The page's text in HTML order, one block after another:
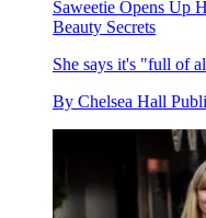
Saweetie Opens Up
Beauty Secrets
She says it's "full of
By Chelsea Hall